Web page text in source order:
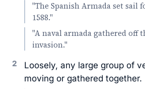
"The Spanish Armada set sail
1588."
"A naval armada gathered off
invasion."
2
Loosely, any large group of
moving or gathered together.